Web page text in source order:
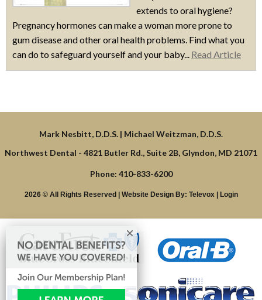
extends to oral hygiene?
Pregnancy hormones can make a woman more prone to
gum disease and other oral health problems. Find what you
can do to safeguard yourself and your baby... Read Article
Northwest Dental - 4821 Butler Rd., Suite 2B, Glyndon, MD 21071
Phone: 410-833-6200
2026 © All Rights Reserved | Website Design By: Televox| Login